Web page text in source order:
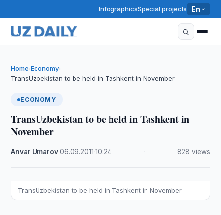
InfographicsSpecial projects En
Home›Economy›
TransUzbekistan to be held in Tashkent in November
ECONOMY
TransUzbekistan to be held in Tashkent in
November
Anvar Umarov·06.09.2011 ·10:24 828 views
TransUzbekistan to be held in Tashkent in November